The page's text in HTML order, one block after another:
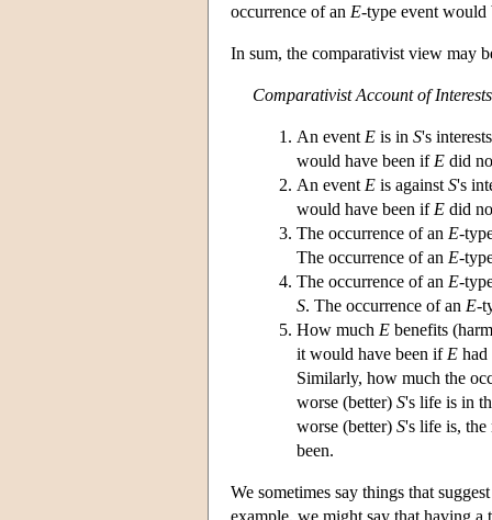
occurrence of an E-type event
In sum, the comparativist view may
Comparativist Account of Interests
An event E is in S's
would have been if E did
An event E is against S's
would have been if E did
The occurrence of an E-
The occurrence of an E-
The occurrence of an E-
S. The occurrence of an E-
How much E benefits
it would have been if E had
Similarly, how much the
worse (better) S's life is in
worse (better) S's life is,
been.
We sometimes say things that
example, we might say that having